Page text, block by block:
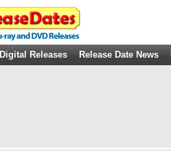
Digital Releases Release Date News